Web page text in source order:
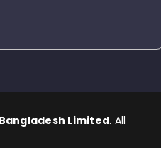
Limited. All